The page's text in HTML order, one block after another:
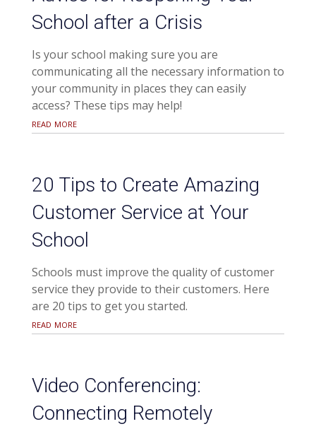
School after a Crisis
Is your school making sure you are
communicating all the necessary information to
your community in places they can easily
access? These tips may help!
read more
20 Tips to Create Amazing
Customer Service at Your
School
Schools must improve the quality of customer
service they provide to their customers. Here
are 20 tips to get you started.
read more
Video Conferencing:
Connecting Remotely